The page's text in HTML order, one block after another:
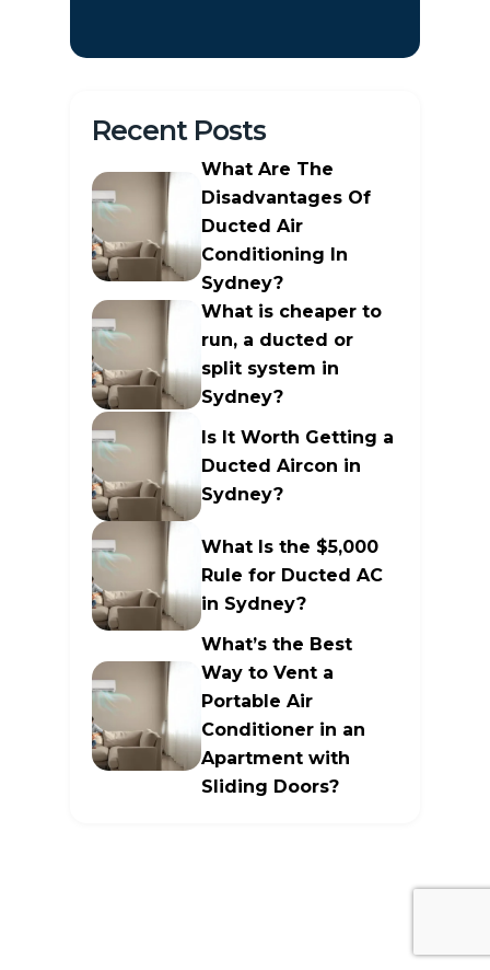
Recent Posts
What Are The
Disadvantages Of
Ducted Air
Conditioning In
Sydney?
What is cheaper to
run, a ducted or
split system in
Sydney?
Is It Worth Getting a
Ducted Aircon in
Sydney?
What Is the $5,000
Rule for Ducted AC
in Sydney?
What’s the Best
Way to Vent a
Portable Air
Conditioner in an
Apartment with
Sliding Doors?